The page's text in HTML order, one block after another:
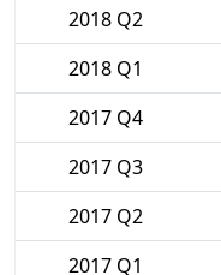
2018 Q2
2018 Q1
2017 Q4
2017 Q3
2017 Q2
2017 Q1